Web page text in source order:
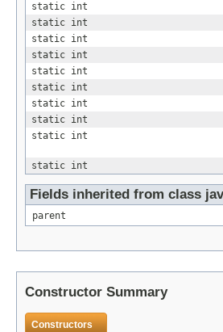
static int
static int
static int
static int
static int
static int
static int
static int
static int
static int
Fields inherited from class
parent
Constructor Summary
Constructors